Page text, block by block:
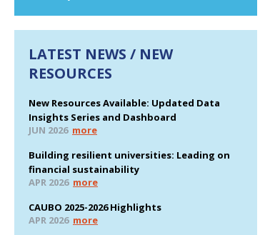
LATEST NEWS / NEW
RESOURCES
New Resources Available: Updated Data
Insights Series and Dashboard
JUN 2026 more
Building resilient universities: Leading on
financial sustainability
APR 2026 more
CAUBO 2025-2026 Highlights
APR 2026 more